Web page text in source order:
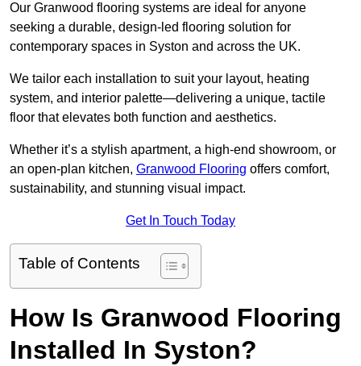
Our Granwood flooring systems are ideal for anyone
seeking a durable, design-led flooring solution for
contemporary spaces in Syston and across the UK.
We tailor each installation to suit your layout, heating
system, and interior palette—delivering a unique, tactile
floor that elevates both function and aesthetics.
Whether it’s a stylish apartment, a high-end showroom, or
an open-plan kitchen, Granwood Flooring offers comfort,
sustainability, and stunning visual impact.
Get In Touch Today
Table of Contents
How Is Granwood Flooring
Installed In Syston?